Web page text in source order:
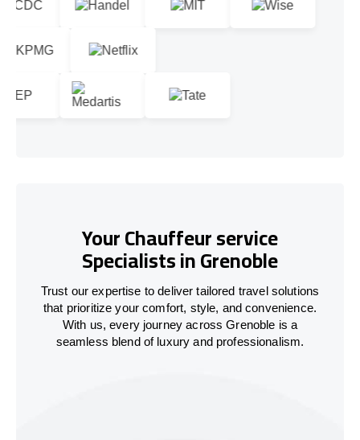
Your Chauffeur service
Specialists in Grenoble
Trust our expertise to deliver tailored travel solutions
that prioritize your comfort, style, and convenience.
With us, every journey across Grenoble is a
seamless blend of luxury and professionalism.